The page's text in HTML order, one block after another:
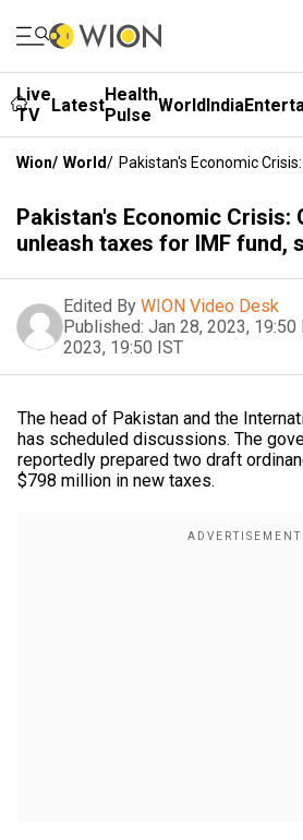
Live
TV
LatestHealth
Pulse WorldIndia
Wion/ World/ Pakistan's Economic
Pakistan's Economic Crisis:
unleash taxes for IMF fund,
Edited By WION Video Desk
Published: Jan 28, 2023, 19:50
2023, 19:50 IST
The head of Pakistan and the
has scheduled discussions. The
reportedly prepared two draft
$798 million in new taxes.